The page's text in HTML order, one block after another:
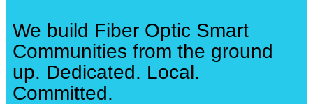
We build Fiber Optic Smart
Communities from the ground
up. Dedicated. Local.
Committed.